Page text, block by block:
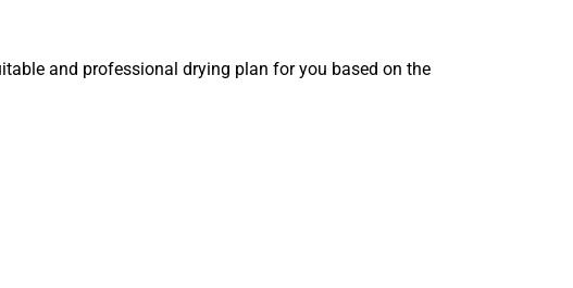
and professional drying plan for you based on the